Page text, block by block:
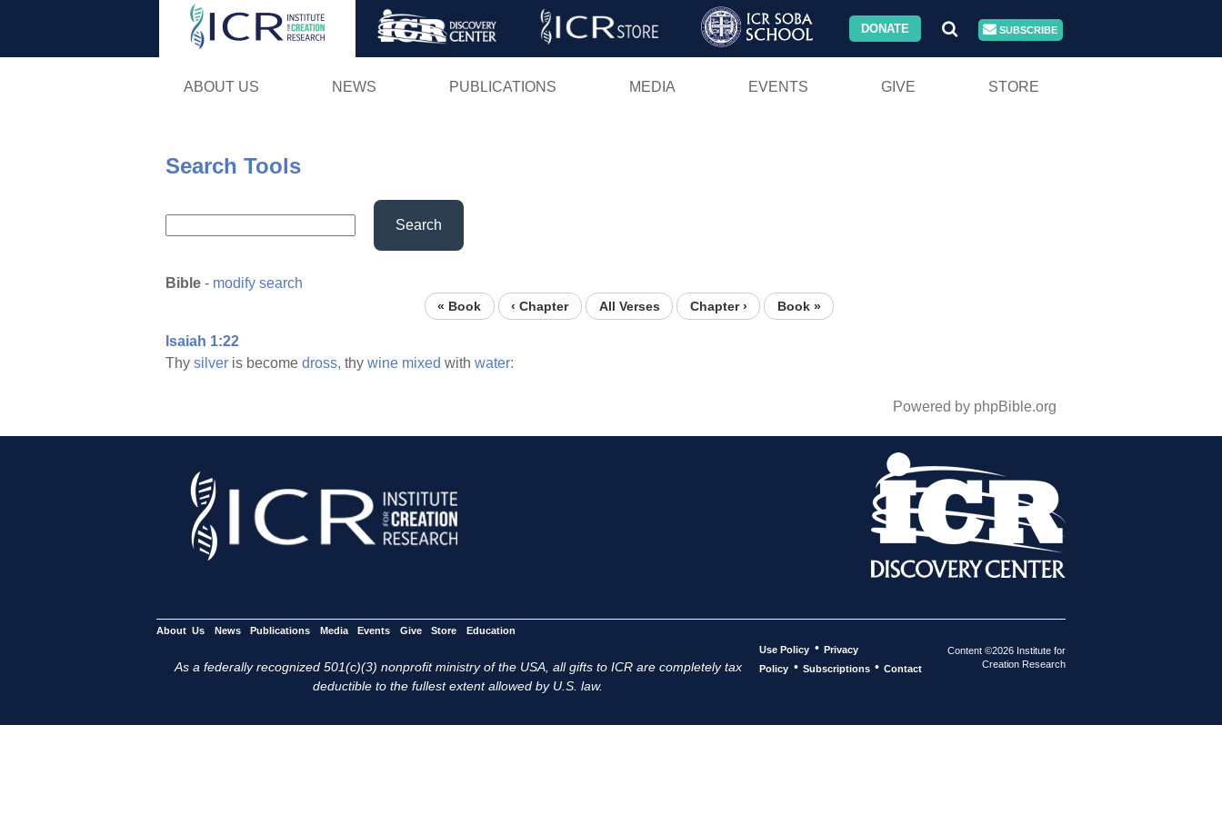
Skip
DONATE SUBSCRIBE
ABOUT US NEWS PUBLICATIONS MEDIA EVENTS GIVE STORE
Search Tools
Search
Bible - modify search
« Book ‹ Chapter All Verses Chapter › Book »
Isaiah 1:22
Thy silver is become dross, thy wine mixed with water:
Powered by phpBible.org
About Us News Publications Media Events Give Store Education
As a federally recognized 501(c)(3) nonprofit ministry of the USA, all gifts to ICR are completely tax
deductible to the fullest extent allowed by U.S. law.
Use Policy • Privacy
Policy • Subscriptions • Contact
Content ©2026 Institute for
Creation Research